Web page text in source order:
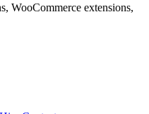
WooCommerce extensions,